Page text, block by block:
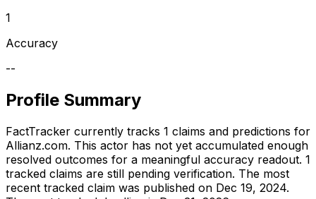
1
Accuracy
--
Profile Summary
FactTracker currently tracks 1 claims and predictions for
Allianz.com. This actor has not yet accumulated enough
resolved outcomes for a meaningful accuracy readout. 1
tracked claims are still pending verification. The most
recent tracked claim was published on Dec 19, 2024.